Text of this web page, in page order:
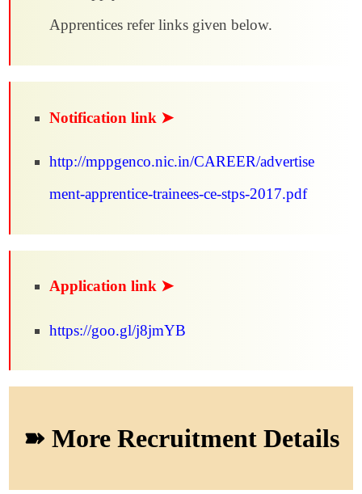
Apprentices refer links given below.
Notification link ➤
http://mppgenco.nic.in/CAREER/advertise
ment-apprentice-trainees-ce-stps-2017.pdf
Application link ➤
https://goo.gl/j8jmYB
➽ More Recruitment Details